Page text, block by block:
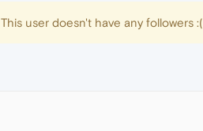
This user doesn't have any followers :(